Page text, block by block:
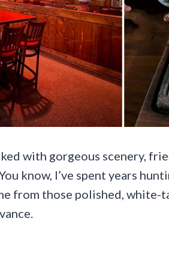
with gorgeous scenery,
know, I’ve spent years
from those polished, white-